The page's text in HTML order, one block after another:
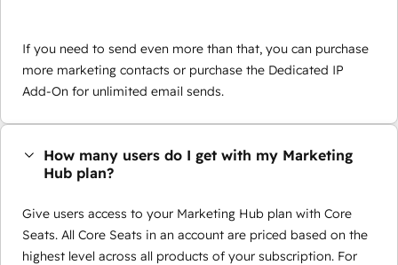
If you need to send even more than that, you can purchase
more marketing contacts or purchase the Dedicated IP
Add-On for unlimited email sends.
How many users do I get with my Marketing
Hub plan?
Give users access to your Marketing Hub plan with Core
Seats. All Core Seats in an account are priced based on the
highest level across all products of your subscription. For